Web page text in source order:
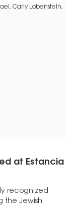
at Estancia
recognized
the Jewish